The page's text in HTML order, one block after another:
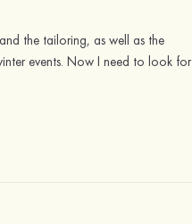
the tailoring, as well as the
events. Now I need to look for